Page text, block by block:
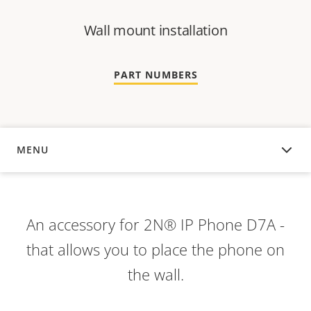
Wall mount installation
PART NUMBERS
MENU
OVERVIEW
An accessory for 2N® IP Phone D7A -
that allows you to place the phone on
the wall.